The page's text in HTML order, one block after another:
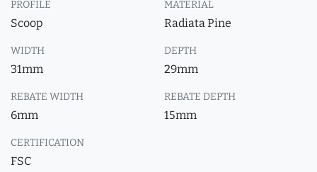
PROFILE
Scoop
MATERIAL
Radiata Pine
WIDTH
31mm
DEPTH
29mm
REBATE WIDTH
6mm
REBATE DEPTH
15mm
CERTIFICATION
FSC